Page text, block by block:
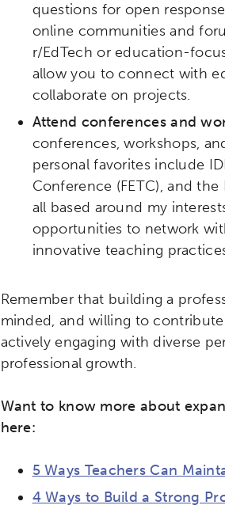
questions for open
online communities and
r/EdTech or education-
allow you to connect with
collaborate on projects.
Attend conferences and
conferences, workshops,
personal favorites include
Conference (FETC), and
all based around my
opportunities to network
innovative teaching
Remember that building a
minded, and willing to
actively engaging with diverse
professional growth.
Want to know more about
here:
5 Ways Teachers Can
4 Ways to Build a Strong